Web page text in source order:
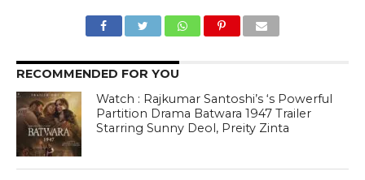
RECOMMENDED FOR YOU
Watch : Rajkumar Santoshi’s ‘s Powerful
Partition Drama Batwara 1947 Trailer
Starring Sunny Deol, Preity Zinta